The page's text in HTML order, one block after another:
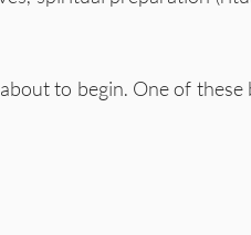
to begin. One of